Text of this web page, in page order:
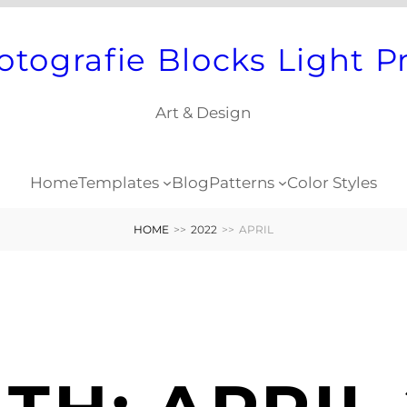
Blocks Light
Art & Design
HomeTemplates Blog Patterns Color Styles
HOME >> 2022 >> APRIL